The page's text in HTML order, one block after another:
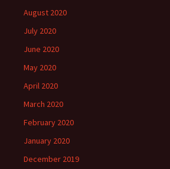
August 2020
July 2020
June 2020
May 2020
April 2020
March 2020
February 2020
January 2020
December 2019